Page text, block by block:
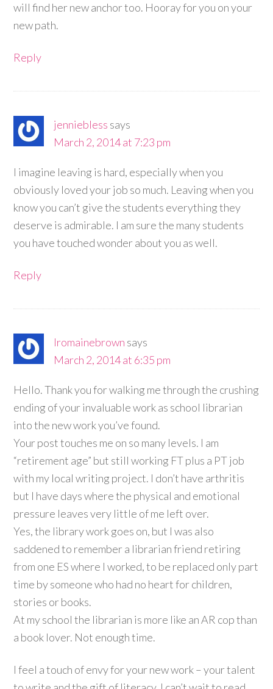
will find her new anchor too. Hooray for you on your
new path.
Reply
jenniebless says
March 2, 2014 at 7:23 pm
I imagine leaving is hard, especially when you
obviously loved your job so much. Leaving when you
know you can’t give the students everything they
deserve is admirable. I am sure the many students
you have touched wonder about you as well.
Reply
lromainebrown says
March 2, 2014 at 6:35 pm
Hello. Thank you for walking me through the crushing
ending of your invaluable work as school librarian
into the new work you’ve found.
Your post touches me on so many levels. I am
“retirement age” but still working FT plus a PT job
with my local writing project. I don’t have arthritis
but I have days where the physical and emotional
pressure leaves very little of me left over.
Yes, the library work goes on, but I was also
saddened to remember a librarian friend retiring
from one ES where I worked, to be replaced only part
time by someone who had no heart for children,
stories or books.
At my school the librarian is more like an AR cop than
a book lover. Not enough time.
I feel a touch of envy for your new work – your talent